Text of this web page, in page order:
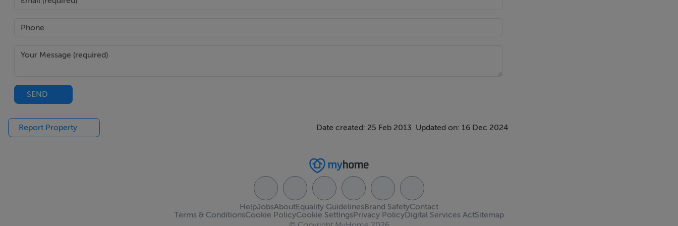
SEND
Report Property Date created: 25 Feb 2013 Updated on: 16 Dec 2024
HelpJobsAbout Contact
Equality GuidelinesBrand Safety
Terms & ConditionsCookie PolicyCookie SettingsPrivacy PolicyDigital Services ActSitemap